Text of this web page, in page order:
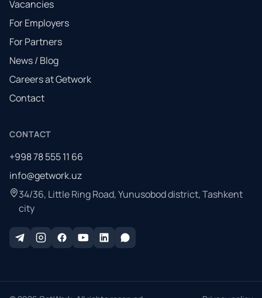
Vacancies
For Employers
For Partners
News / Blog
Careers at Getwork
Contact
CONTACT
+998 78 555 11 66
info@getwork.uz
34/36, Little Ring Road, Yunusobod district, Tashkent
city